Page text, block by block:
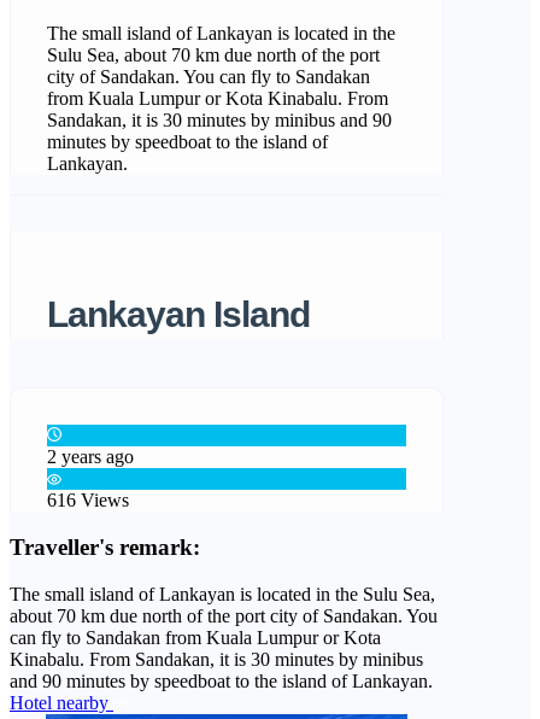
The small island of Lankayan is located in the
Sulu Sea, about 70 km due north of the port
city of Sandakan. You can fly to Sandakan
from Kuala Lumpur or Kota Kinabalu. From
Sandakan, it is 30 minutes by minibus and 90
minutes by speedboat to the island of
Lankayan.
Lankayan Island
2 years ago
616 Views
Traveller's remark:
The small island of Lankayan is located in the Sulu Sea,
about 70 km due north of the port city of Sandakan. You
can fly to Sandakan from Kuala Lumpur or Kota
Kinabalu. From Sandakan, it is 30 minutes by minibus
and 90 minutes by speedboat to the island of Lankayan.
Hotel nearby